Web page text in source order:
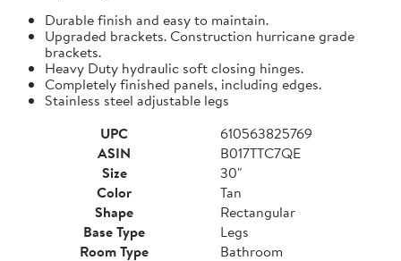
Durable finish and easy to maintain.
Upgraded brackets. Construction hurricane grade
brackets.
Heavy Duty hydraulic soft closing hinges.
Completely finished panels, including edges.
Stainless steel adjustable legs
UPC
610563825769
ASIN
B017TTC7QE
Size
30"
Color
Tan
Shape
Rectangular
Base Type
Legs
Room Type
Bathroom